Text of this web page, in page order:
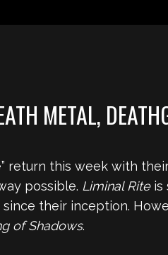
METAL,
return this week with
possible. Liminal Riteis
their inception.
of Shadows.